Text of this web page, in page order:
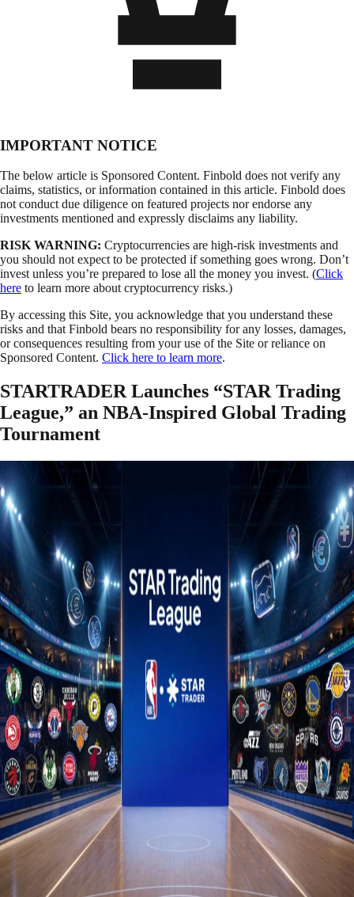
IMPORTANT NOTICE
The below article is Sponsored Content. Finbold does not verify any
claims, statistics, or information contained in this article. Finbold does
not conduct due diligence on featured projects nor endorse any
investments mentioned and expressly disclaims any liability.
RISK WARNING: Cryptocurrencies are high-risk investments and
you should not expect to be protected if something goes wrong. Don’t
invest unless you’re prepared to lose all the money you invest. (Click
here to learn more about cryptocurrency risks.)
By accessing this Site, you acknowledge that you understand these
risks and that Finbold bears no responsibility for any losses, damages,
or consequences resulting from your use of the Site or reliance on
Sponsored Content. Click here to learn more.
STARTRADER Launches “STAR Trading
League,” an NBA-Inspired Global Trading
Tournament